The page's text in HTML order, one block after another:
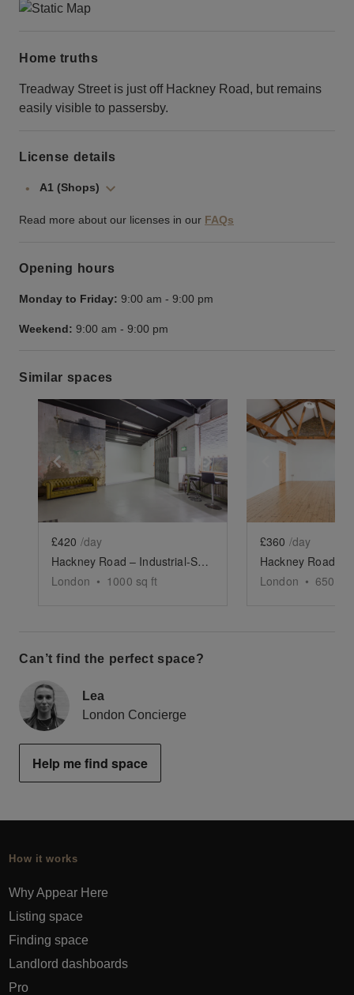
Home truths
Treadway Street is just off Hackney Road, but remains
easily visible to passersby.
License details
A1 (Shops)
Read more about our licenses in our FAQs
Opening hours
Monday to Friday: 9:00 am - 9:00 pm
Weekend: 9:00 am - 9:00 pm
Similar spaces
Show previous slide Show next slide
£420 /day
Hackney Road – Industrial-Style Studio Space
London • 1000 sq ft
£360 /day
London • 650
Can’t find the perfect space?
Lea
London Concierge
Help me find space
How it works
Why Appear Here
Listing space
Finding space
Landlord dashboards
Pro